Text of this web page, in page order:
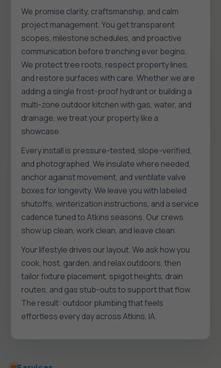
We promise clarity, craftsmanship, and calm
project management. You get transparent
scopes, milestone schedules, and proactive
communication before trenching ever begins.
We protect tree roots, respect property lines,
and restore surfaces with care. Whether we are
adding a single frost-proof hydrant or building a
multi-zone outdoor kitchen with gas, water, and
drainage, we treat your property like a
showcase.
Every install is pressure-tested, slope-verified,
and photographed. We insulate where needed,
anchor against movement, and ventilate valve
boxes for longevity. We leave you with labeled
shutoffs, winterization instructions, and a service
cadence tuned to Atkins seasons. Our crews
show up clean, work clean, and leave clean.
Your lifestyle drives our layout. We ask how you
cook, host, garden, and relax outdoors, then
tailor fixture placement, spigot heights, drain
routes, and gas stub-outs to support that flow.
The result: outdoor plumbing that feels
effortless every day across Atkins, IA.